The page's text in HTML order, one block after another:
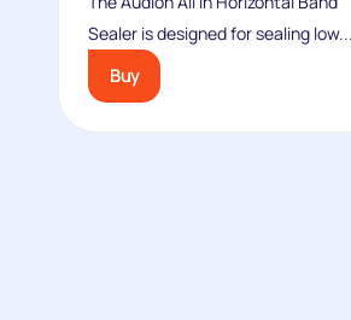
Sealer is designed for sealing low...
Buy